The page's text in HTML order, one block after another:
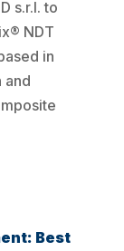
s.r.l. to
NDT
in
and
Best